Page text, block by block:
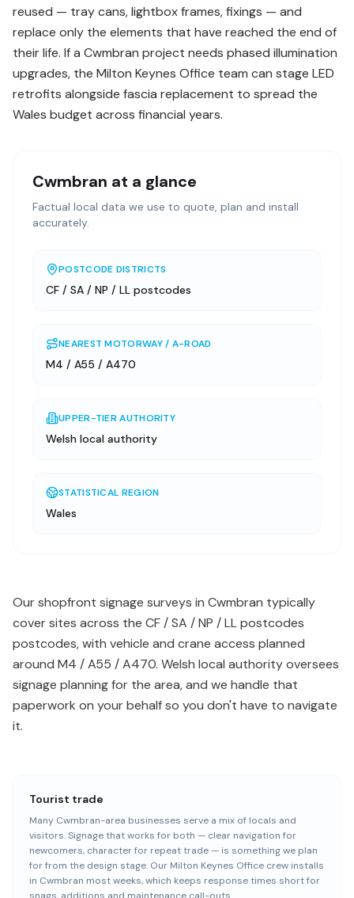
reused — tray cans, lightbox frames, fixings — and
replace only the elements that have reached the end of
their life. If a Cwmbran project needs phased illumination
upgrades, the Milton Keynes Office team can stage LED
retrofits alongside fascia replacement to spread the
Wales budget across financial years.
Cwmbran at a glance
Factual local data we use to quote, plan and install
accurately.
POSTCODE DISTRICTS
CF / SA / NP / LL postcodes
NEAREST MOTORWAY / A-ROAD
M4 / A55 / A470
UPPER-TIER AUTHORITY
Welsh local authority
STATISTICAL REGION
Wales
Our shopfront signage surveys in Cwmbran typically
cover sites across the CF / SA / NP / LL postcodes
postcodes, with vehicle and crane access planned
around M4 / A55 / A470. Welsh local authority oversees
signage planning for the area, and we handle that
paperwork on your behalf so you don't have to navigate
it.
Tourist trade
Many Cwmbran-area businesses serve a mix of locals and
visitors. Signage that works for both — clear navigation for
newcomers, character for repeat trade — is something we plan
for from the design stage. Our Milton Keynes Office crew installs
in Cwmbran most weeks, which keeps response times short for